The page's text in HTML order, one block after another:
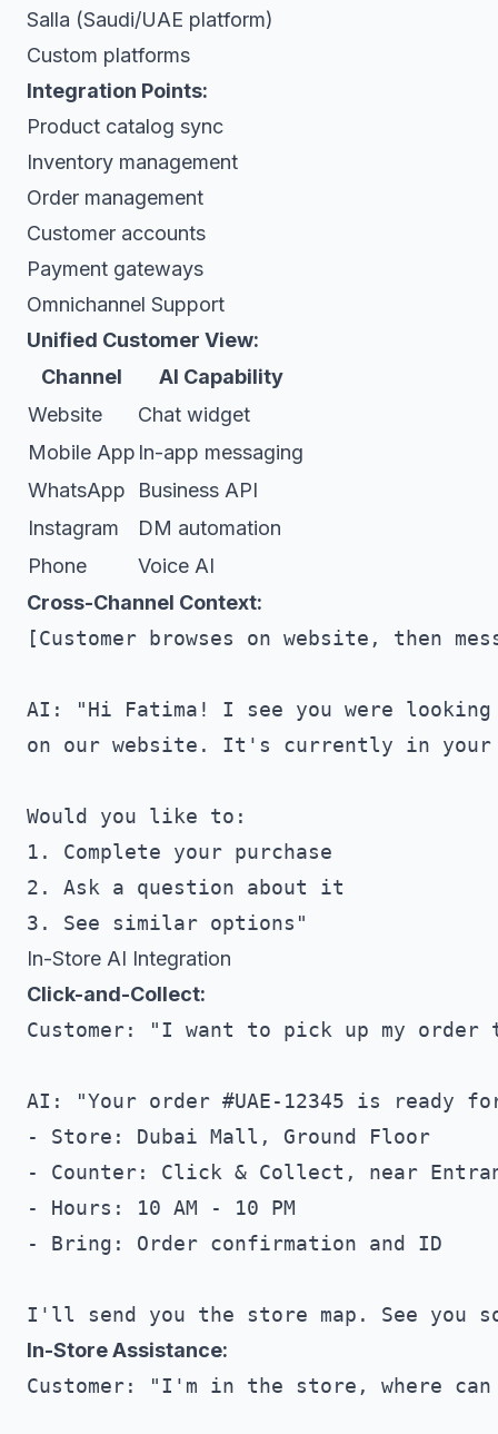
Salla (Saudi/UAE platform)
Custom platforms
Integration Points:
Product catalog sync
Inventory management
Order management
Customer accounts
Payment gateways
Omnichannel Support
Unified Customer View:
Channel
AI Capability
Website
Chat widget
Mobile App In-app messaging
WhatsApp
Business API
Instagram
DM automation
Phone
Voice AI
Cross-Channel Context:
[Customer browses on website, then
AI: "Hi Fatima! I see you were
on our website. It's currently in
Would you like to:
1. Complete your purchase
2. Ask a question about it
In-Store AI Integration
Click-and-Collect:
Customer: "I want to pick up my order
AI: "Your order #UAE-12345 is ready
- Store: Dubai Mall, Ground Floor
- Counter: Click & Collect, near
- Hours: 10 AM - 10 PM
- Bring: Order confirmation and ID
In-Store Assistance:
Customer: "I'm in the store, where